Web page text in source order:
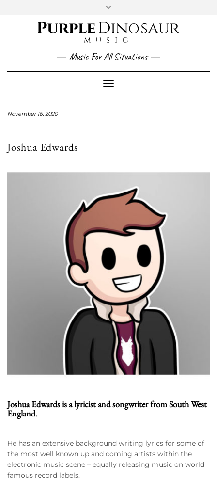
YouTubeTwitterInstagramFacebook
Music For All Situations
Toggle
Navigation
November 16, 2020
Joshua Edwards
Joshua Edwards is a lyricist and songwriter from South West
England.
He has an extensive background writing lyrics for some of
the most well known up and coming artists within the
electronic music scene – equally releasing music on world
famous record labels.